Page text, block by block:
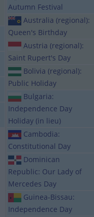
Autumn Festival
Australia (regional):
Queen's Birthday
Austria (regional):
Saint Rupert's Day
Bolivia (regional):
Public Holiday
Bulgaria:
Independence Day
Holiday (in lieu)
Cambodia:
Constitutional Day
Dominican
Republic: Our Lady of
Mercedes Day
Guinea-Bissau:
Independence Day